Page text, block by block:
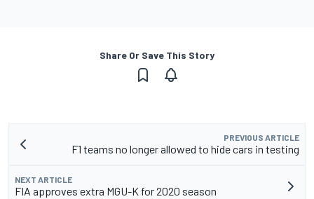
Share Or Save This Story
PREVIOUS ARTICLE
F1 teams no longer allowed to hide cars in testing
NEXT ARTICLE
FIA approves extra MGU-K for 2020 season